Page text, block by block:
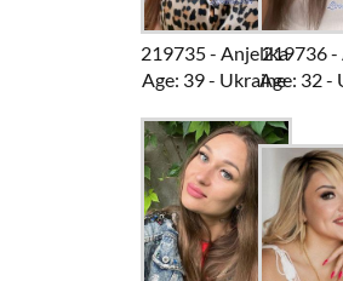
219735 - Anjelika
Age: 39 - Ukraine
219736 -
Age: 32 -